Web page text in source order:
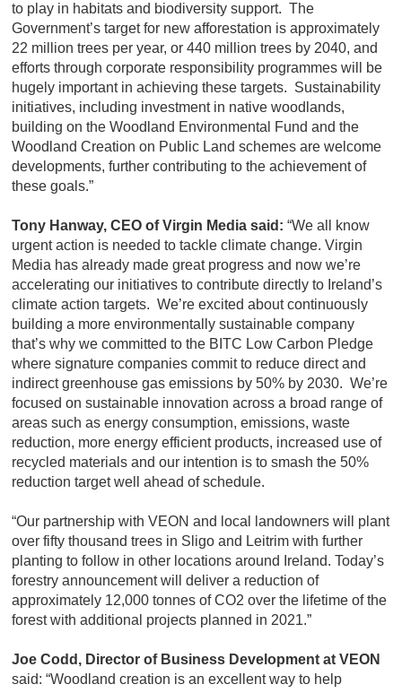
to play in habitats and biodiversity support. The
Government’s target for new afforestation is approximately
22 million trees per year, or 440 million trees by 2040, and
efforts through corporate responsibility programmes will be
hugely important in achieving these targets. Sustainability
initiatives, including investment in native woodlands,
building on the Woodland Environmental Fund and the
Woodland Creation on Public Land schemes are welcome
developments, further contributing to the achievement of
these goals.”
Tony Hanway, CEO of Virgin Media said:“We all know
urgent action is needed to tackle climate change. Virgin
Media has already made great progress and now we’re
accelerating our initiatives to contribute directly to Ireland’s
climate action targets. We’re excited about continuously
building a more environmentally sustainable company
that’s why we committed to the BITC Low Carbon Pledge
where signature companies commit to reduce direct and
indirect greenhouse gas emissions by 50% by 2030. We’re
focused on sustainable innovation across a broad range of
areas such as energy consumption, emissions, waste
reduction, more energy efficient products, increased use of
recycled materials and our intention is to smash the 50%
reduction target well ahead of schedule.
“Our partnership with VEON and local landowners will plant
over fifty thousand trees in Sligo and Leitrim with further
planting to follow in other locations around Ireland. Today’s
forestry announcement will deliver a reduction of
approximately 12,000 tonnes of CO2 over the lifetime of the
forest with additional projects planned in 2021.”
Joe Codd, Director of Business Development at VEON
said: “Woodland creation is an excellent way to help